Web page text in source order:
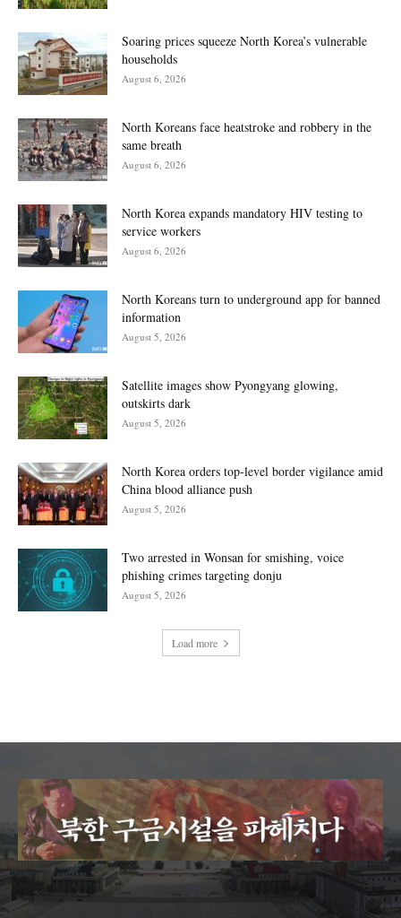
Soaring prices squeeze North Korea’s vulnerable
households
August 6, 2026
North Koreans face heatstroke and robbery in the
same breath
August 6, 2026
North Korea expands mandatory HIV testing to
service workers
August 6, 2026
North Koreans turn to underground app for banned
information
August 5, 2026
Satellite images show Pyongyang glowing,
outskirts dark
August 5, 2026
North Korea orders top-level border vigilance amid
China blood alliance push
August 5, 2026
Two arrested in Wonsan for smishing, voice
phishing crimes targeting donju
August 5, 2026
Load more